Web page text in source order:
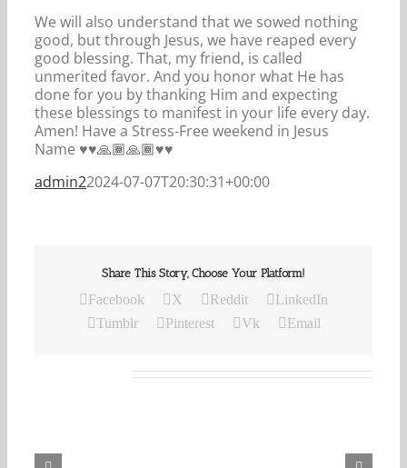
We will also understand that we sowed nothing
good, but through Jesus, we have reaped every
good blessing. That, my friend, is called
unmerited favor. And you honor what He has
done for you by thanking Him and expecting
these blessings to manifest in your life every day.
Amen! Have a Stress-Free weekend in Jesus
Name ♥️♥️🙏🏾🙏🏾♥️♥️
admin22024-07-07T20:30:31+00:00
Share This Story, Choose Your Platform!
Facebook X Reddit
LinkedIn
Tumblr
Pinterest Vk Email